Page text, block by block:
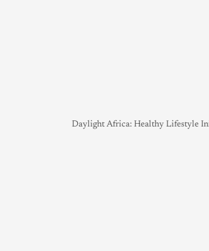
Daylight Africa: Healthy Lifestyle